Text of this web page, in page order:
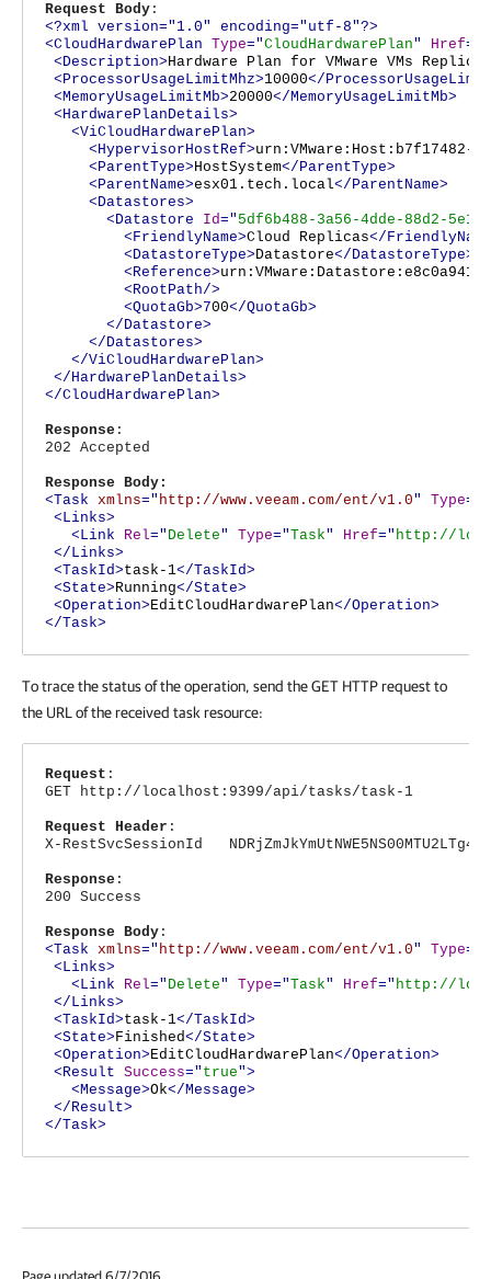
Request Body :
<?xml version="1.0" encoding="utf-8"?>
<CloudHardwarePlan Type="CloudHardwarePlan" Href="
<Description>Hardware Plan for VMware VMs
<ProcessorUsageLimitMhz>10000</
<MemoryUsageLimitMb>20000</MemoryUsageLimitMb>
<HardwarePlanDetails>
<ViCloudHardwarePlan>
<HypervisorHostRef>urn:VMware:Host:b7f17482-
<ParentType>HostSystem</ParentType>
<ParentName>esx01.tech.local</ParentName>
<Datastores>
<Datastore
Id=" 5df6b488-3a56-4dde-88d2-
<FriendlyName>Cloud Replicas</
<DatastoreType>Datastore</DatastoreType>
<Reference>
<RootPath/>
<QuotaGb>700</QuotaGb>
</Datastore>
</Datastores>
</ViCloudHardwarePlan>
</HardwarePlanDetails>
</CloudHardwarePlan>
Response :
202 Accepted
Response Body:
<Task xmlns=" http://www.veeam.com/ent/v1.0" Type="
<Links>
<Link
Rel=" Delete" Type="Task" Href=" http://
</Links>
<TaskId>task-1</TaskId>
<State>Running</State>
<Operation>EditCloudHardwarePlan</Operation>
</Task>
To trace the status of the operation, send the GET HTTP request to
the URL of the received task resource:
Request :
GET http://localhost:9399/api/tasks/task-1
Request Header :
X-RestSvcSessionId
Response :
200 Success
Response Body :
<Task xmlns=" http://www.veeam.com/ent/v1.0" Type="
<Links>
<Link
Rel=" Delete" Type="Task" Href=" http://
</Links>
<TaskId>task-1</TaskId>
<State>Finished</State>
<Operation>EditCloudHardwarePlan</Operation>
<Result Success=" true">
<Message>Ok</Message>
</Result>
</Task>